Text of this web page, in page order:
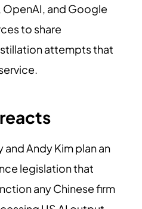
OpenAI, and Google
to share
attempts that
Andy Kim plan an
legislation that
any Chinese firm